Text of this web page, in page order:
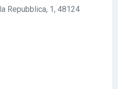
Repubblica, 1, 48124